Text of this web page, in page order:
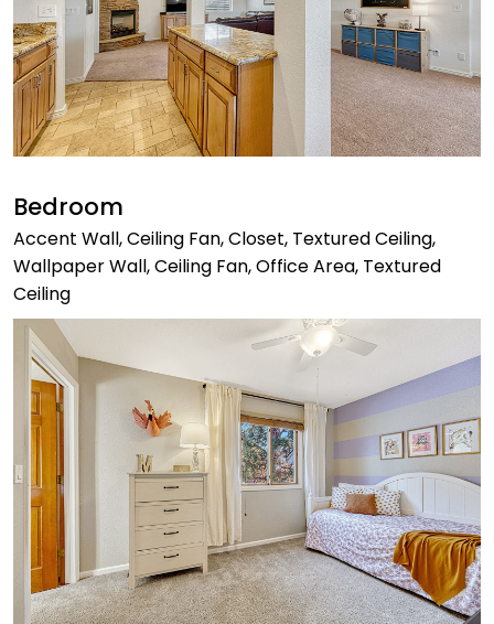
Bedroom
Accent Wall, Ceiling Fan, Closet, Textured Ceiling,
Wallpaper Wall, Ceiling Fan, Office Area, Textured
Ceiling